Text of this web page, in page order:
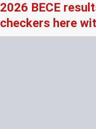
2026 BECE
checkers here